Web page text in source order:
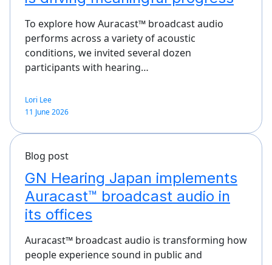
To explore how Auracast™ broadcast audio
performs across a variety of acoustic
conditions, we invited several dozen
participants with hearing…
Lori Lee
11 June 2026
Blog post
GN Hearing Japan implements
Auracast™ broadcast audio in
its offices
Auracast™ broadcast audio is transforming how
people experience sound in public and